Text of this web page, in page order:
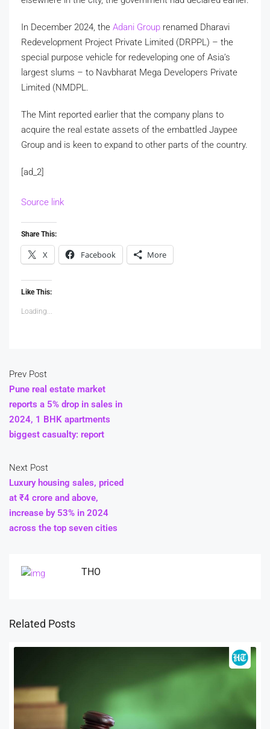
In December 2024, the Adani Group renamed Dharavi
Redevelopment Project Private Limited (DRPPL) – the
special purpose vehicle for redeveloping one of Asia’s
largest slums – to Navbharat Mega Developers Private
Limited (NMDPL.
The Mint reported earlier that the company plans to
acquire the real estate assets of the embattled Jaypee
Group and is keen to expand to other parts of the country.
[ad_2]
Source link
Share This:
X Facebook More
Like This:
Loading...
Prev Post
Pune real estate market
reports a 5% drop in sales in
2024, 1 BHK apartments
biggest casualty: report
Next Post
Luxury housing sales, priced
at ₹4 crore and above,
increase by 53% in 2024
across the top seven cities
THO
Related Posts